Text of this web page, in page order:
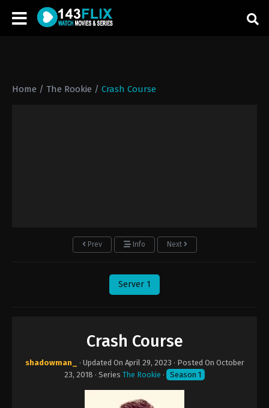
Home / The Rookie / Crash Course
Prev Info Next
Server 1
Crash Course
shadowman_ · Updated On April 29, 2023 · Posted On October
23, 2018 · Series The Rookie · Season 1